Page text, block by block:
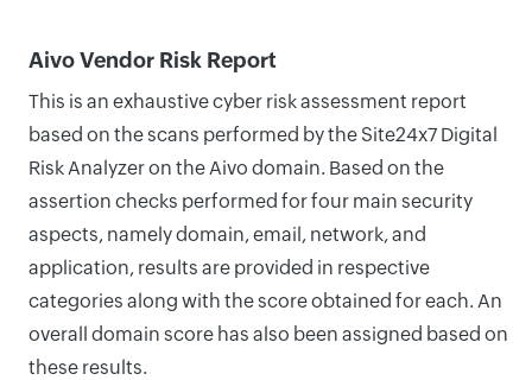
Aivo Vendor Risk Report
This is an exhaustive cyber risk assessment report
based on the scans performed by the Site24x7 Digital
Risk Analyzer on the Aivo domain. Based on the
assertion checks performed for four main security
aspects, namely domain, email, network, and
application, results are provided in respective
categories along with the score obtained for each. An
overall domain score has also been assigned based on
these results.